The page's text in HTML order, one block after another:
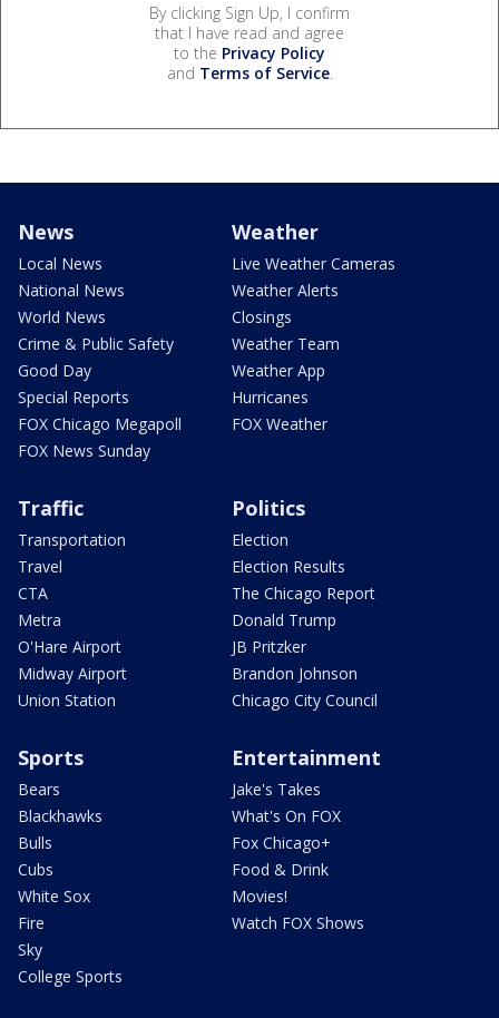
By clicking Sign Up, I confirm
that I have read and agree
to the Privacy Policy
and Terms of Service.
News
Local News
National News
World News
Crime & Public Safety
Good Day
Special Reports
FOX Chicago Megapoll
FOX News Sunday
Weather
Live Weather Cameras
Weather Alerts
Closings
Weather Team
Weather App
Hurricanes
FOX Weather
Traffic
Transportation
Travel
CTA
Metra
O'Hare Airport
Midway Airport
Union Station
Politics
Election
Election Results
The Chicago Report
Donald Trump
JB Pritzker
Brandon Johnson
Chicago City Council
Sports
Bears
Blackhawks
Bulls
Cubs
White Sox
Fire
Sky
College Sports
Entertainment
Jake's Takes
What's On FOX
Fox Chicago+
Food & Drink
Movies!
Watch FOX Shows